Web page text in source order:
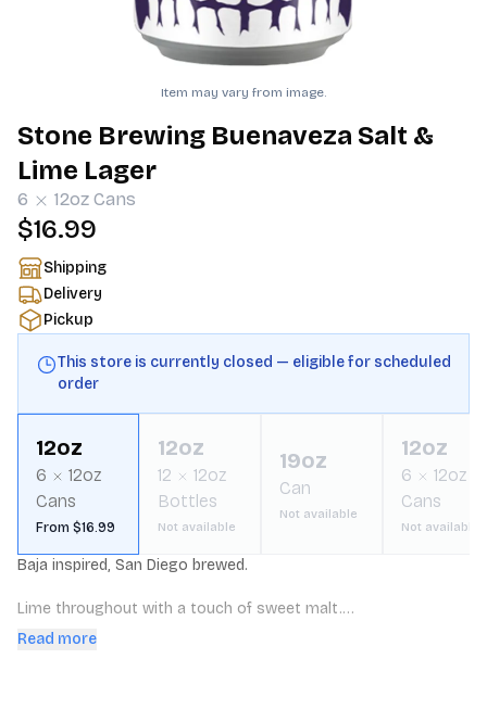
Item may vary from image.
Stone Brewing Buenaveza Salt &
Lime Lager
6 12oz Cans
$16.99
Shipping
Delivery
Pickup
This store is currently closed — eligible for scheduled
order
12oz
6
12oz
Cans
From $16.99
12oz
12
12oz
Bottles
Not available
19oz
Can
Not available
12oz
6
12oz
Cans
Not available
Baja inspired, San Diego brewed.
Lime throughout with a touch of sweet malt.
Read more